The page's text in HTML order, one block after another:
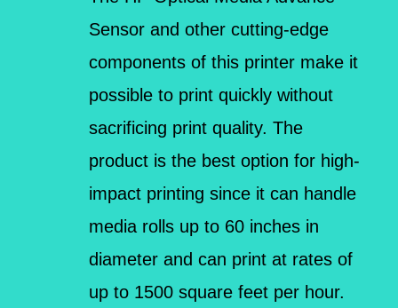
Sensor and other cutting-edge
components of this printer make it
possible to print quickly without
sacrificing print quality. The
product is the best option for high-
impact printing since it can handle
media rolls up to 60 inches in
diameter and can print at rates of
up to 1500 square feet per hour.